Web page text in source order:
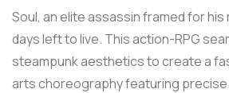
Soul, an elite assassin framed for
days left to live. This action-RPG
steampunk aesthetics to create a
arts choreography featuring